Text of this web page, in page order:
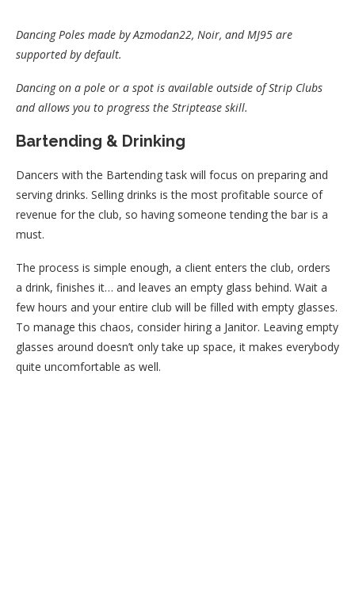
Dancing Poles made by Azmodan22, Noir, and MJ95 are
supported by default.
Dancing on a pole or a spot is available outside of Strip Clubs
and allows you to progress the Striptease skill.
Bartending & Drinking
Dancers with the Bartending task will focus on preparing and
serving drinks. Selling drinks is the most profitable source of
revenue for the club, so having someone tending the bar is a
must.
The process is simple enough, a client enters the club, orders
a drink, finishes it… and leaves an empty glass behind. Wait a
few hours and your entire club will be filled with empty glasses.
To manage this chaos, consider hiring a Janitor. Leaving empty
glasses around doesn’t only take up space, it makes everybody
quite uncomfortable as well.